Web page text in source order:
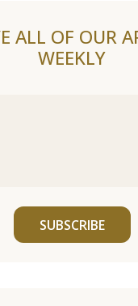
ALL OF OUR
WEEKLY
SUBSCRIBE